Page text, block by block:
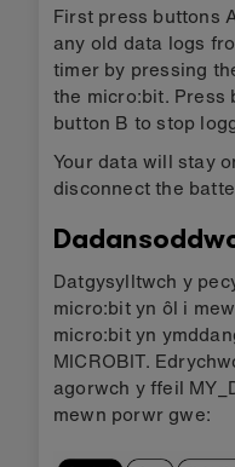
First press buttons
any old data logs
timer by pressing
the micro:bit. Press
button B to stop
Your data will stay
disconnect the
Datgysylltwch y
micro:bit yn ôl i
micro:bit yn
MICROBIT.
agorwch y ffeil
mewn porwr gwe: